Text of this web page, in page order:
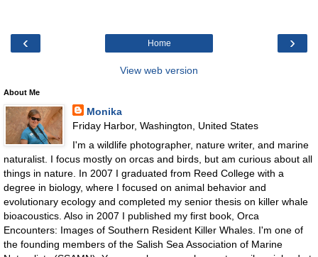
‹ ›
Home
View web version
About Me
Monika
Friday Harbor, Washington, United States
I'm a wildlife photographer, nature writer, and marine
naturalist. I focus mostly on orcas and birds, but am curious about all
things in nature. In 2007 I graduated from Reed College with a
degree in biology, where I focused on animal behavior and
evolutionary ecology and completed my senior thesis on killer whale
bioacoustics. Also in 2007 I published my first book, Orca
Encounters: Images of Southern Resident Killer Whales. I'm one of
the founding members of the Salish Sea Association of Marine